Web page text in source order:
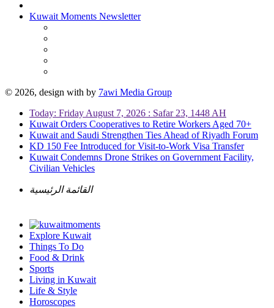
Kuwait Moments Newsletter
© 2026, design with by 7awi Media Group
Today: Friday August 7, 2026 : Safar 23, 1448 AH
Kuwait Orders Cooperatives to Retire Workers Aged 70+
Kuwait and Saudi Strengthen Ties Ahead of Riyadh Forum
KD 150 Fee Introduced for Visit-to-Work Visa Transfer
Kuwait Condemns Drone Strikes on Government Facility,
Civilian Vehicles
القائمة الرئيسية
Explore Kuwait
Things To Do
Food & Drink
Sports
Living in Kuwait
Life & Style
Horoscopes